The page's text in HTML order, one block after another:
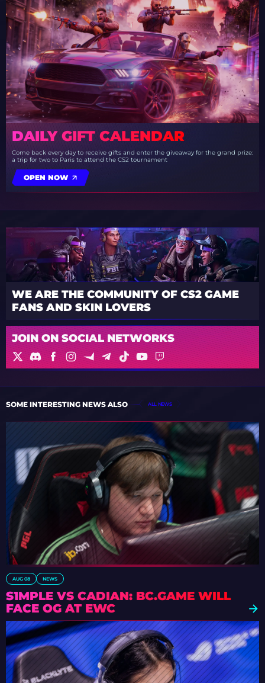
DAILY GIFT CALENDAR
Come back every day to receive gifts and enter the giveaway for the grand prize:
a trip for two to Paris to attend the CS2 tournament
OPEN NOW
WE ARE THE COMMUNITY OF CS2 GAME
FANS AND SKIN LOVERS
JOIN ON SOCIAL NETWORKS
SOME INTERESTING NEWS ALSO ALL NEWS
AUG 08 NEWS
S1MPLE VS CADIAN: BC.GAME WILL
FACE OG AT EWC